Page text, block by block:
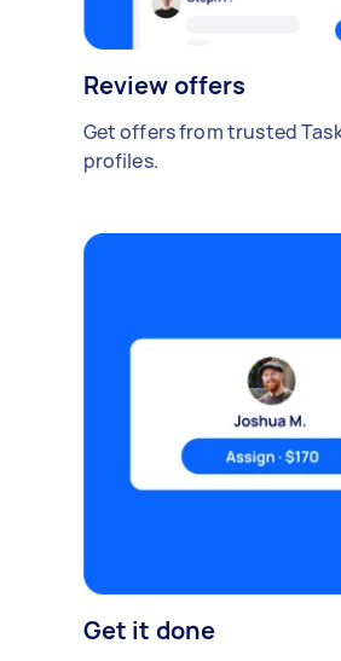
Review offers
Get offers from trusted
profiles.
Get it done